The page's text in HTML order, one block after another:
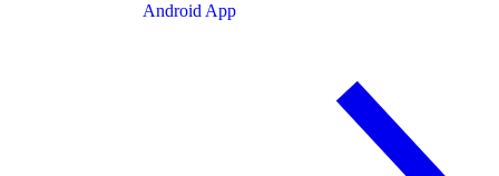
Android App